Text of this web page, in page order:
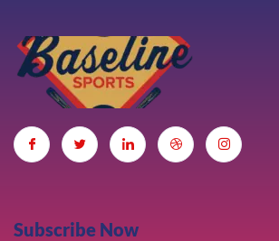
Subscribe Now